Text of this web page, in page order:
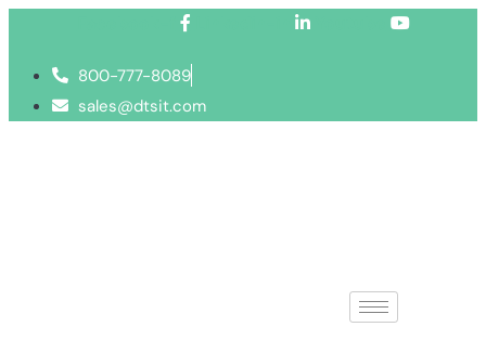
800-777-8089
sales@dtsit.com